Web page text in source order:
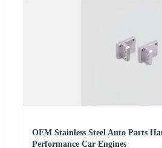
OEM Stainless Steel Auto Parts
Performance Car Engines